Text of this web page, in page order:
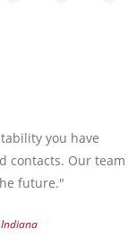
you have
contacts. Our team
future."